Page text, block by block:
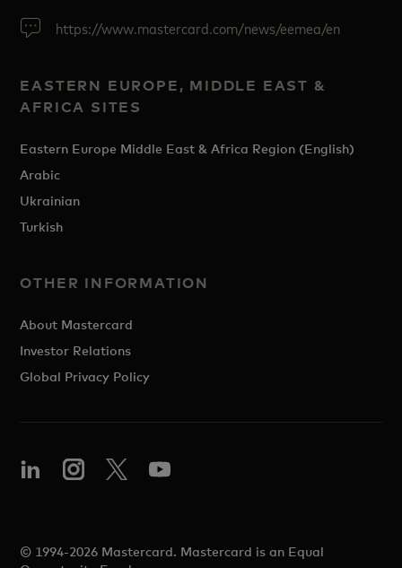
https://www.mastercard.com/news/eemea/en
EASTERN EUROPE, MIDDLE EAST &
AFRICA SITES
Eastern Europe Middle East & Africa Region (English)
Arabic
Ukrainian
Turkish
OTHER INFORMATION
About Mastercard
Investor Relations
Global Privacy Policy
© 1994-2026 Mastercard. Mastercard is an Equal